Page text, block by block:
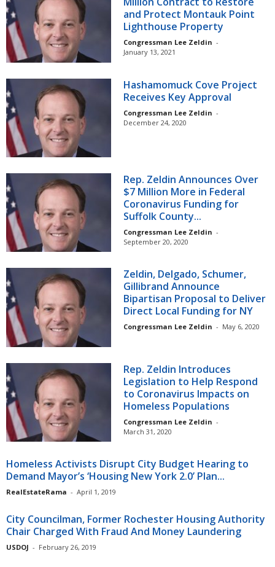
and Protect Montauk Point
Lighthouse Property
Congressman Lee Zeldin -
January 13, 2021
Hashamomuck Cove Project
Receives Key Approval
Congressman Lee Zeldin -
December 24, 2020
Rep. Zeldin Announces Over
$7 Million More in Federal
Coronavirus Funding for
Suffolk County...
Congressman Lee Zeldin -
September 20, 2020
Zeldin, Delgado, Schumer,
Gillibrand Announce
Bipartisan Proposal to Deliver
Direct Local Funding for NY
Congressman Lee Zeldin - May 6, 2020
Rep. Zeldin Introduces
Legislation to Help Respond
to Coronavirus Impacts on
Homeless Populations
Congressman Lee Zeldin -
March 31, 2020
Homeless Activists Disrupt City Budget Hearing to
Demand Mayor’s ‘Housing New York 2.0’ Plan...
RealEstateRama - April 1, 2019
City Councilman, Former Rochester Housing Authority
Chair Charged With Fraud And Money Laundering
USDOJ - February 26, 2019